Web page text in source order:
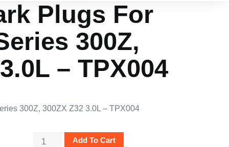
Plugs For
300Z,
– TPX004
300Z, 300ZX Z32 3.0L – TPX004
Add To Cart